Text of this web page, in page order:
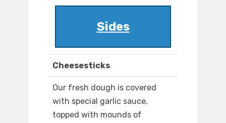
Sides
Cheesesticks
Our fresh dough is covered
with special garlic sauce,
topped with mounds of